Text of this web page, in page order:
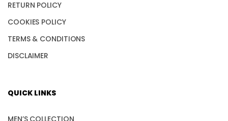
RETURN POLICY
COOKIES POLICY
TERMS & CONDITIONS
DISCLAIMER
QUICK LINKS